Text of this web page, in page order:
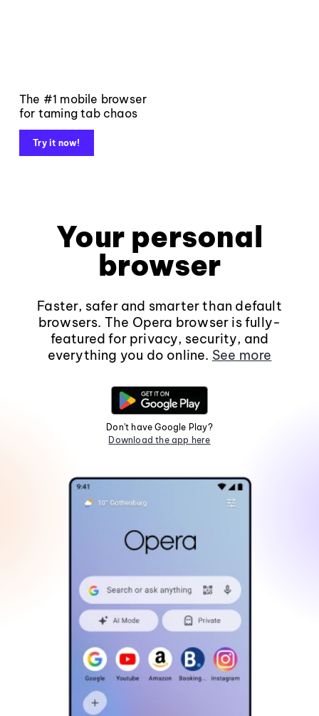
The #1 mobile browser
for taming tab chaos
Try it now!
Your personal
browser
Faster, safer and smarter than default
browsers. The Opera browser is fully-
featured for privacy, security, and
everything you do online. See more
Don't have Google Play?
Download the app here